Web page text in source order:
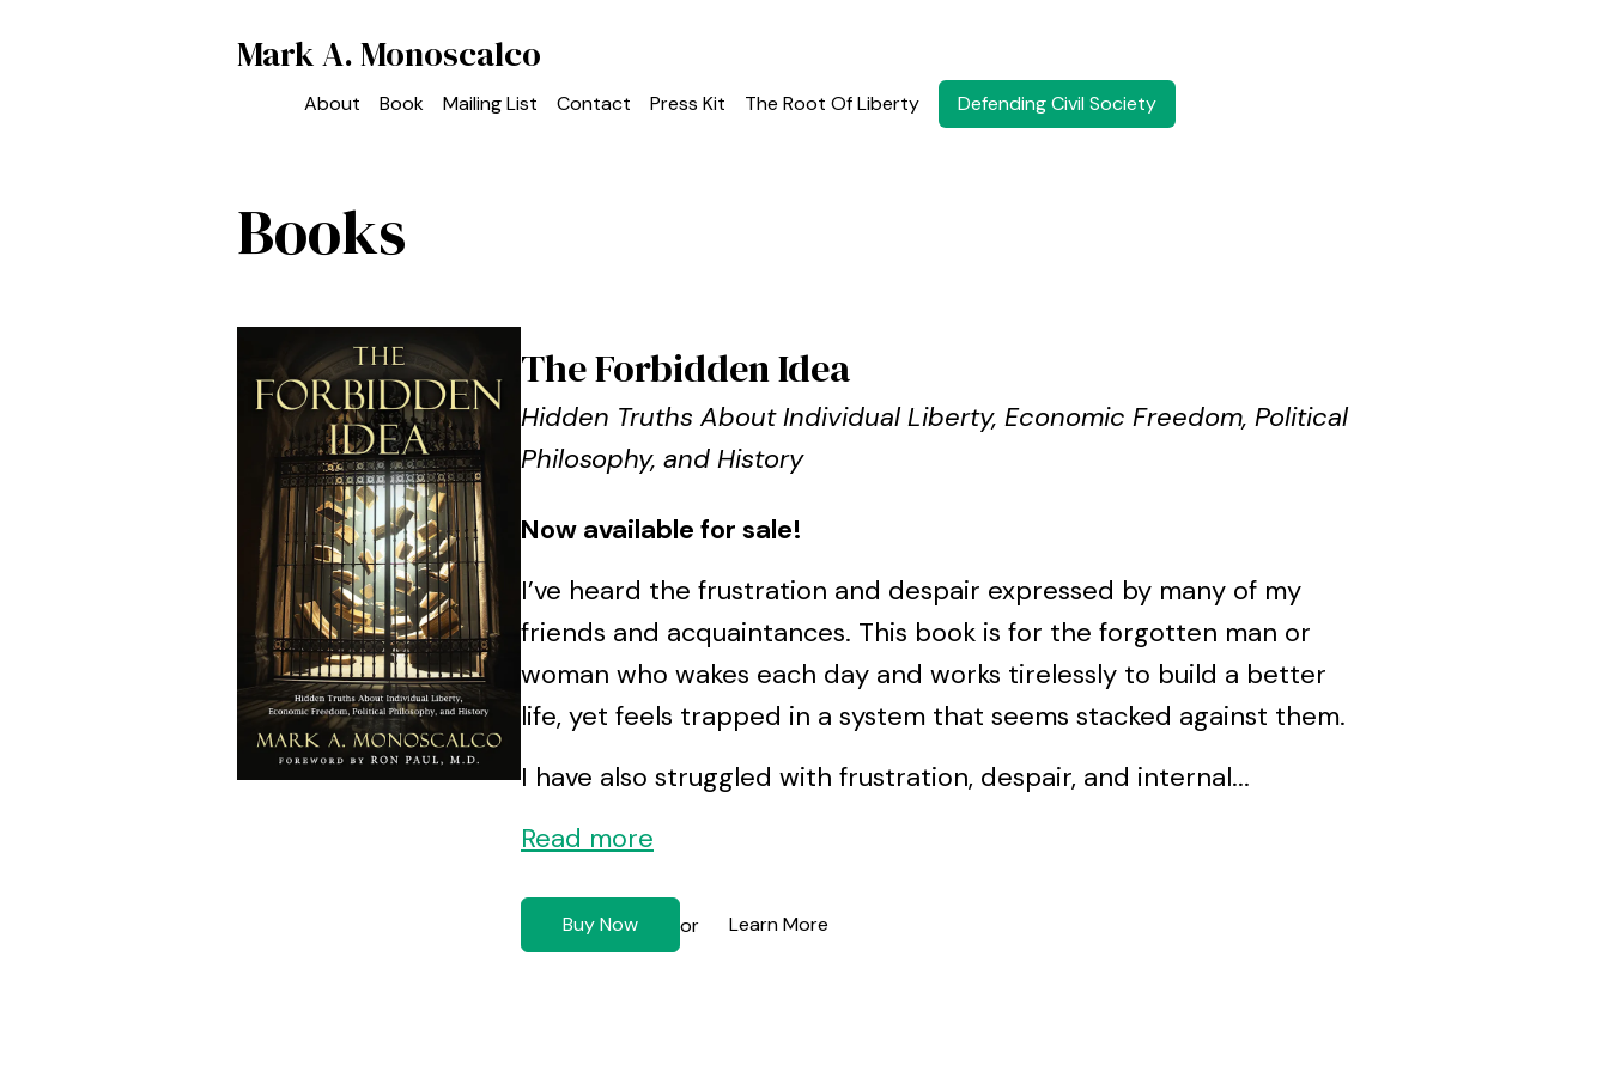
Mark A. Monoscalco
About Book Mailing List Contact Press Kit The Root Of Liberty Defending Civil Society
Books
The Forbidden Idea
Hidden Truths About Individual Liberty, Economic Freedom, Political
Philosophy, and History
Now available for sale!
I’ve heard the frustration and despair expressed by many of my
friends and acquaintances. This book is for the forgotten man or
woman who wakes each day and works tirelessly to build a better
life, yet feels trapped in a system that seems stacked against them.
I have also struggled with frustration, despair, and internal...
Read more
Buy Now or Learn More